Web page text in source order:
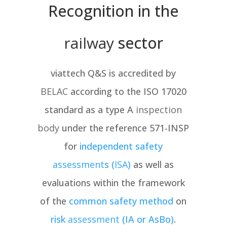
Recognition in the
railwaysector
viattech Q&S is accredited by
BELACaccording to the ISO 17020
standard as a type A inspection
body under the reference 571-INSP
for independent safety
assessments (ISA) as well as
evaluations within the framework
of the common safety method on
risk assessment (IA or AsBo).